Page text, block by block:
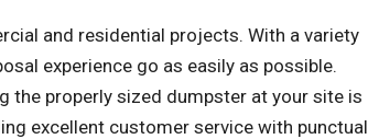
and residential projects. With a variety
experience go as easily as possible.
the properly sized dumpster at your site is
excellent customer service with punctual